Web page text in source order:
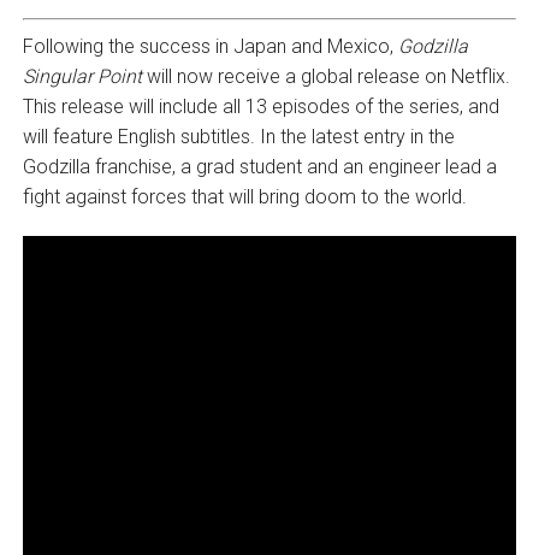
Following the success in Japan and Mexico, Godzilla
Singular Pointwill now receive a global release on Netflix.
This release will include all 13 episodes of the series, and
will feature English subtitles. In the latest entry in the
Godzilla franchise, a grad student and an engineer lead a
fight against forces that will bring doom to the world.